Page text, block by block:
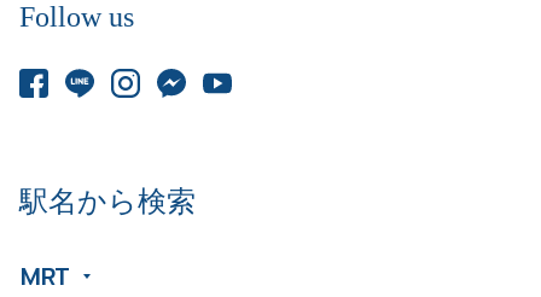
Follow us
駅名から検索
MRT